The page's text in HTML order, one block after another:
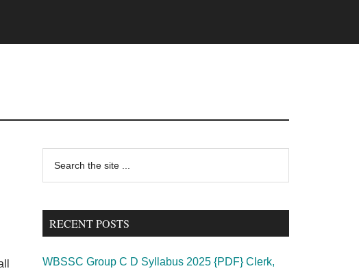
Primary
Sidebar
...
RECENT POSTS
WBSSC Group C D Syllabus 2025 {PDF} Clerk,